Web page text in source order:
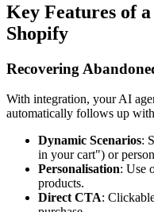
Key Features of
Shopify
Recovering
With integration, your AI
automatically follows up
Dynamic Scenarios:
in your cart") or
Personalisation: Use
products.
Direct CTA: